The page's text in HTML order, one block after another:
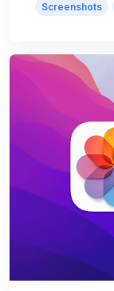
Screenshots